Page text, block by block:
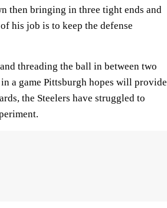
then bringing in three tight ends and
his job is to keep the defense
threading the ball in between two
a game Pittsburgh hopes will provide
the Steelers have struggled to